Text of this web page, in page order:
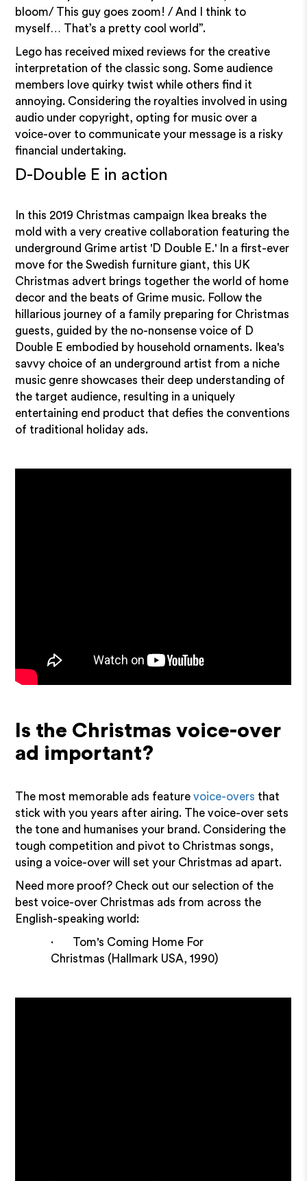
bloom/ This guy goes zoom! / And I think to
myself… That’s a pretty cool world”.
Lego has received mixed reviews for the creative
interpretation of the classic song. Some audience
members love quirky twist while others find it
annoying. Considering the royalties involved in using
audio under copyright, opting for music over a
voice-over to communicate your message is a risky
financial undertaking.
D-Double E in action
In this 2019 Christmas campaign Ikea breaks the
mold with a very creative collaboration featuring the
underground Grime artist 'D Double E.' In a first-ever
move for the Swedish furniture giant, this UK
Christmas advert brings together the world of home
decor and the beats of Grime music. Follow the
hillarious journey of a family preparing for Christmas
guests, guided by the no-nonsense voice of D
Double E embodied by household ornaments. Ikea's
savvy choice of an underground artist from a niche
music genre showcases their deep understanding of
the target audience, resulting in a uniquely
entertaining end product that defies the conventions
of traditional holiday ads.
Is the Christmas voice-over
ad important?
The most memorable ads featurevoice-overs that
stick with you years after airing. The voice-over sets
the tone and humanises your brand. Considering the
tough competition and pivot to Christmas songs,
using a voice-over will set your Christmas ad apart.
Need more proof? Check out our selection of the
best voice-over Christmas ads from across the
English-speaking world:
· Tom's Coming Home For
Christmas (Hallmark USA, 1990)